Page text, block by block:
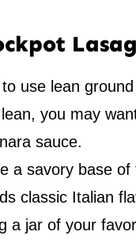
use lean
you may
sauce.
a savory base
classic Italian
a jar of your